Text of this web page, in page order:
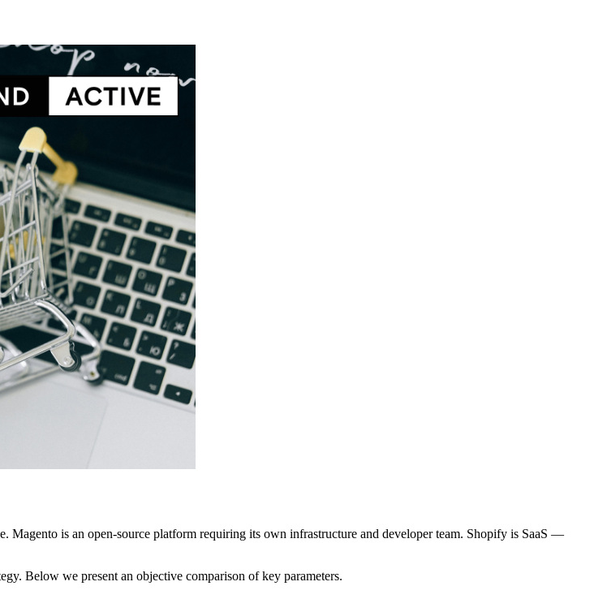
Magento is an open-source platform requiring its own infrastructure and developer team. Shopify is SaaS —
Below we present an objective comparison of key parameters.